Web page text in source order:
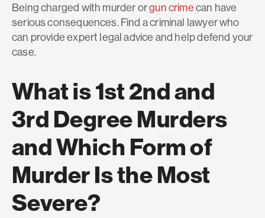
Being charged with murder orgun crimecan have
serious consequences. Find a criminal lawyer who
can provide expert legal advice and help defend your
case.
What is 1st 2nd and
3rd Degree Murders
and Which Form of
Murder Is the Most
Severe?